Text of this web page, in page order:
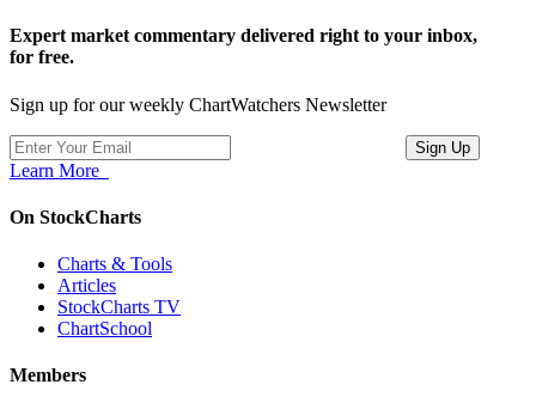
Expert market commentary delivered right to your inbox,
for free.
Sign up for our weekly ChartWatchers Newsletter
Learn More
On StockCharts
Charts & Tools
Articles
StockCharts TV
ChartSchool
Members